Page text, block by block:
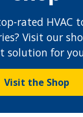
rated HVAC
Visit our
solution for
Visit the Shop